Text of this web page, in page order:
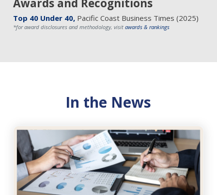
Top 40 Under 40,Pacific Coast Business Times (2025)
*for award disclosures and methodology, visit awards & rankings
In the News